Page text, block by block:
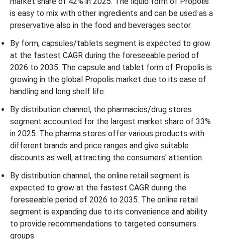
is easy to mix with other ingredients and can be used as a
preservative also in the food and beverages sector.
By form, capsules/tablets segment is expected to grow
at the fastest CAGR during the foreseeable period of
2026 to 2035. The capsule and tablet form of Propolis is
growing in the global Propolis market due to its ease of
handling and long shelf life.
By distribution channel, the pharmacies/drug stores
segment accounted for the largest market share of 33%
in 2025. The pharma stores offer various products with
different brands and price ranges and give suitable
discounts as well, attracting the consumers' attention.
By distribution channel, the online retail segment is
expected to grow at the fastest CAGR during the
foreseeable period of 2026 to 2035. The online retail
segment is expanding due to its convenience and ability
to provide recommendations to targeted consumers
groups.